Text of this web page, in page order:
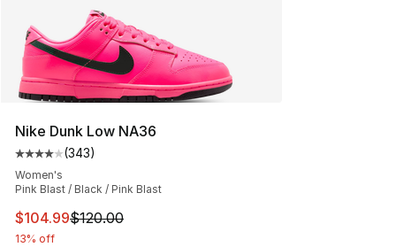
Nike Dunk Low NA36
Average customer rating - [4 out of 5 stars], 343
(343)
Women's
Pink Blast / Black / Pink Blast
This item is on sale. Price dropped from $120.00 to
$104.99$120.00
13% off